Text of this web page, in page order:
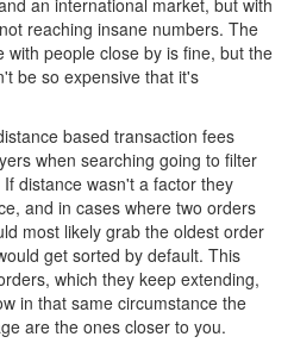
reaching insane numbers. The
people close by is fine, but the
be so expensive that it's
based transaction fees
when searching going to filter
distance wasn't a factor they
and in cases where two orders
most likely grab the oldest order
get sorted by default. This
which they keep extending,
in that same circumstance the
are the ones closer to you.